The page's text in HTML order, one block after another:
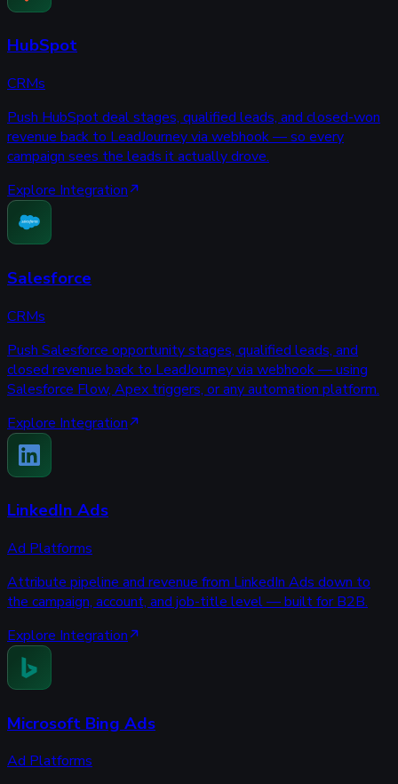
HubSpot
CRMs
Push HubSpot deal stages, qualified leads, and closed-won
revenue back to LeadJourney via webhook — so every
campaign sees the leads it actually drove.
Explore Integration
Salesforce
CRMs
Push Salesforce opportunity stages, qualified leads, and
closed revenue back to LeadJourney via webhook — using
Salesforce Flow, Apex triggers, or any automation platform.
Explore Integration
LinkedIn Ads
Ad Platforms
Attribute pipeline and revenue from LinkedIn Ads down to
the campaign, account, and job-title level — built for B2B.
Explore Integration
Microsoft Bing Ads
Ad Platforms